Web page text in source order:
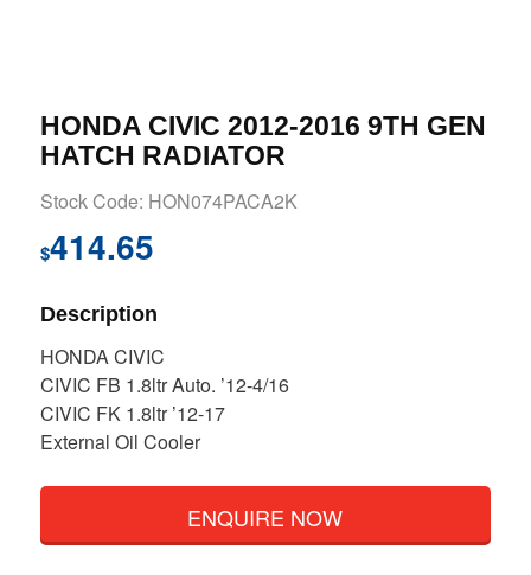
HONDA CIVIC 2012-2016 9TH GEN
HATCH RADIATOR
Stock Code: HON074PACA2K
$414.65
Description
HONDA CIVIC
CIVIC FB 1.8ltr Auto. ’12-4/16
CIVIC FK 1.8ltr ’12-17
External Oil Cooler
ENQUIRE NOW